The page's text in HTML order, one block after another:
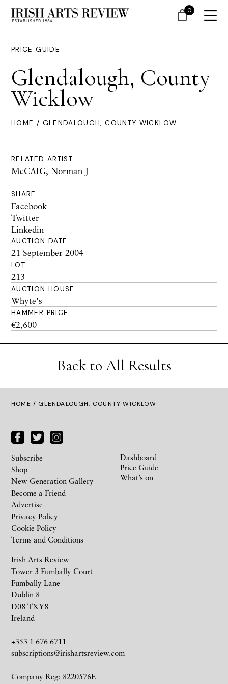
PRICE GUIDE
Glendalough, County
Wicklow
HOME / GLENDALOUGH, COUNTY WICKLOW
RELATED ARTIST
McCAIG, Norman J
SHARE
Facebook
Twitter
Linkedin
AUCTION DATE
21 September 2004
LOT
213
AUCTION HOUSE
Whyte's
HAMMER PRICE
€2,600
Back to All Results
HOME / GLENDALOUGH, COUNTY WICKLOW
Irish Arts Review
Tower 3 Fumbally Court
Fumbally Lane
Dublin 8
D08 TXY8
Ireland
+353 1 676 6711
subscriptions@irishartsreview.com
Company Reg: 8220576E
Subscribe
Shop
New Generation Gallery
Become a Friend
Advertise
Privacy Policy
Cookie Policy
Terms and Conditions
Dashboard
Price Guide
What’s on
0